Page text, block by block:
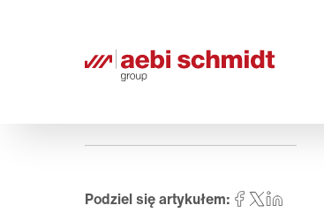
Podziel się artykułem: